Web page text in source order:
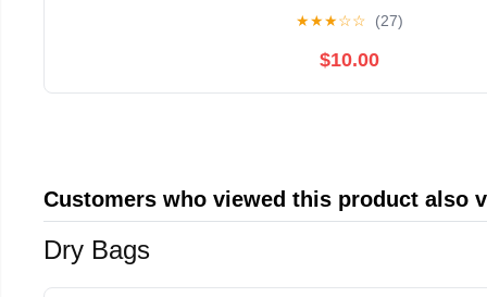
★★★☆☆ (27)
$10.00
Customers who viewed this product also
Dry Bags